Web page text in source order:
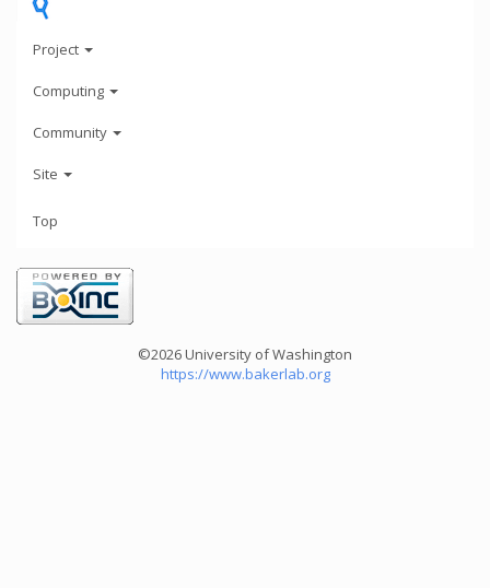
Project
Computing
Community
Site
Top
©2026 University of Washington
https://www.bakerlab.org